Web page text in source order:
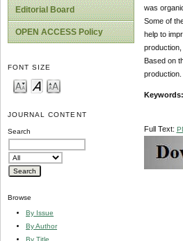
Editorial Board
OPEN ACCESS Policy
FONT SIZE
JOURNAL CONTENT
Search
Browse
By Issue
By Author
By Title
was
Some of
help to
Based on
production.
Keywords:
Full Text: